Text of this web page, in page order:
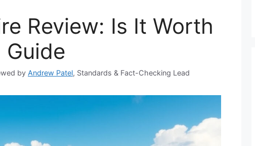
Review: Is It Worth
by Andrew Patel, Standards & Fact-Checking Lead